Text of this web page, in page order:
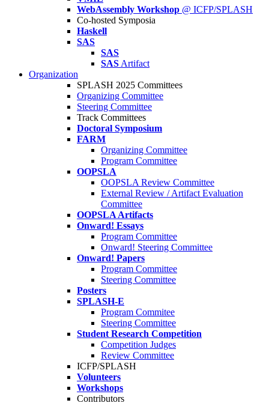
WebAssembly Workshop @ ICFP/SPLASH
Co-hosted Symposia
Haskell
SAS
SAS
SAS Artifact
Organization
SPLASH 2025 Committees
Organizing Committee
Steering Committee
Track Committees
Doctoral Symposium
FARM
Organizing Committee
Program Committee
OOPSLA
OOPSLA Review Committee
External Review / Artifact Evaluation
Committee
OOPSLA Artifacts
Onward! Essays
Program Committee
Onward! Steering Committee
Onward! Papers
Program Committee
Steering Committee
Posters
SPLASH-E
Program Commitee
Steering Committee
Student Research Competition
Competition Judges
Review Committee
ICFP/SPLASH
Volunteers
Workshops
Contributors